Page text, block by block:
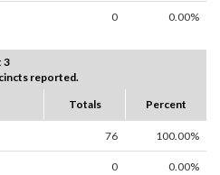
0 0.00%
3
reported.
Totals Percent
76 100.00%
0 0.00%